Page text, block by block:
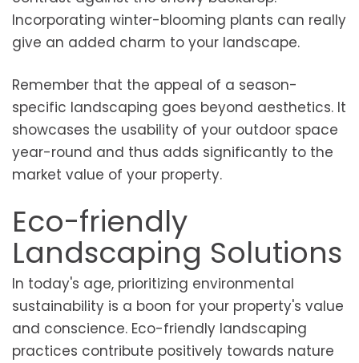
Incorporating winter-blooming plants can really
give an added charm to your landscape.
Remember that the appeal of a season-
specific landscaping goes beyond aesthetics. It
showcases the usability of your outdoor space
year-round and thus adds significantly to the
market value of your property.
Eco-friendly
Landscaping Solutions
In today's age, prioritizing environmental
sustainability is a boon for your property's value
and conscience. Eco-friendly landscaping
practices contribute positively towards nature